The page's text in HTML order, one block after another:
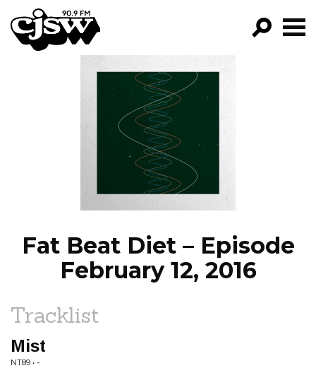
CJSW
FILTER BY:
PROGRAMS
EPISODES
NEWS
Fat Beat Diet – Episode
February 12, 2016
Tracklist
Mist
NT89 • -